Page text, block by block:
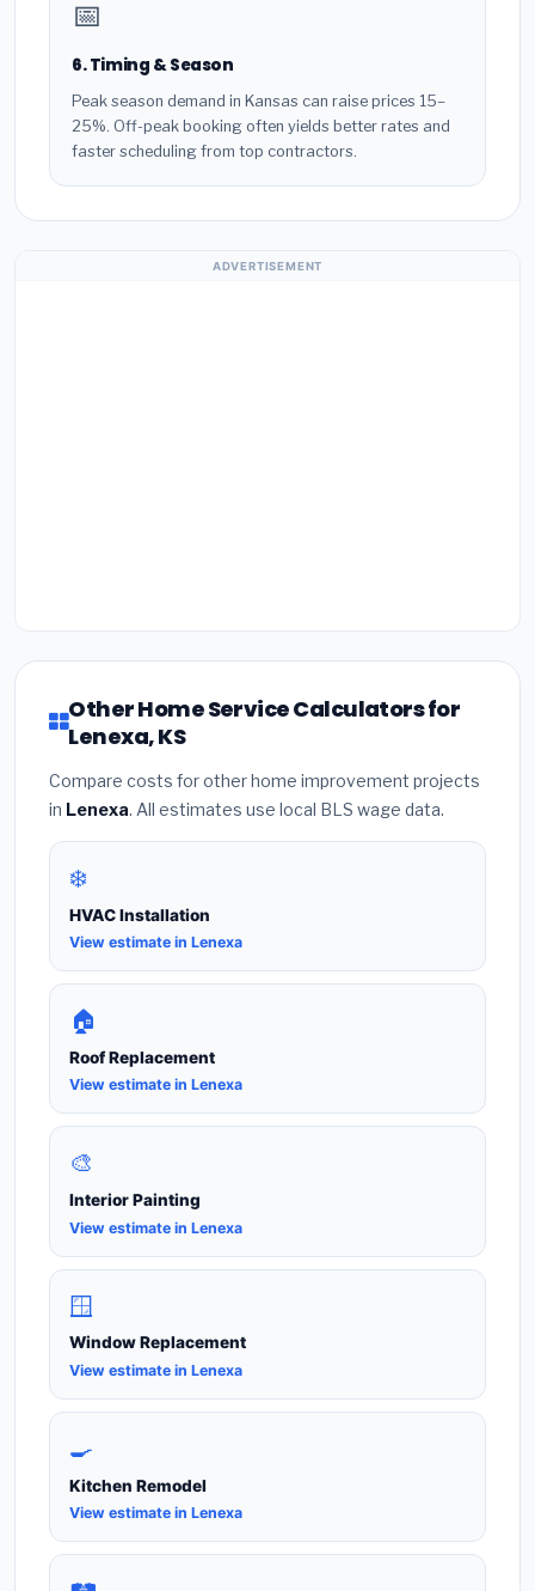
📅
6. Timing & Season
Peak season demand in Kansas can raise prices 15–
25%. Off-peak booking often yields better rates and
faster scheduling from top contractors.
ADVERTISEMENT
Other Home Service Calculators for
Lenexa, KS
Compare costs for other home improvement projects
in Lenexa. All estimates use local BLS wage data.
❄️
HVAC Installation
View estimate in Lenexa
🏠
Roof Replacement
View estimate in Lenexa
🎨
Interior Painting
View estimate in Lenexa
🪟
Window Replacement
View estimate in Lenexa
🍳
Kitchen Remodel
View estimate in Lenexa